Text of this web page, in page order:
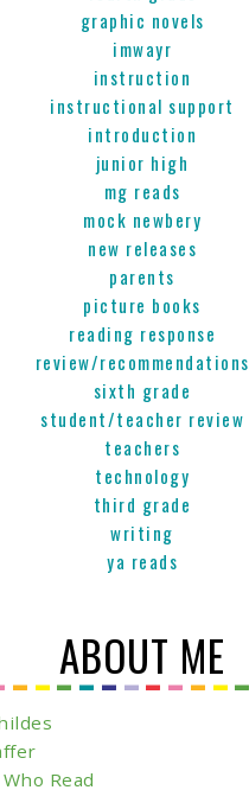
graphic novels
imwayr
instruction
instructional support
introduction
junior high
mg reads
mock newbery
new releases
parents
picture books
reading response
review/recommendations
sixth grade
student/teacher review
teachers
technology
third grade
writing
ya reads
ABOUT ME
Read